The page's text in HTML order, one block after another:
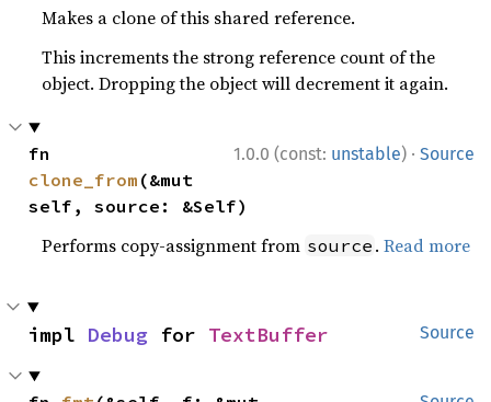
Makes a clone of this shared reference.
This increments the strong reference count of the
object. Dropping the object will decrement it again.
1.0.0 (const: unstable) · Source
clone_from (&mut
self, source: &Self)
Performs copy-assignment from source .Read more
Source
impl Debug for TextBuffer